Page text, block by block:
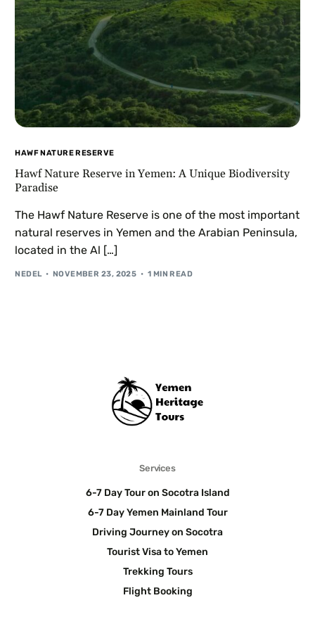
HAWF NATURE RESERVE
Hawf Nature Reserve in Yemen: A Unique Biodiversity
Paradise
The Hawf Nature Reserve is one of the most important
natural reserves in Yemen and the Arabian Peninsula,
located in the Al […]
NEDEL NOVEMBER 23, 2025 1 MIN READ
Services
6-7 Day Tour on Socotra Island
6-7 Day Yemen Mainland Tour
Driving Journey on Socotra
Tourist Visa to Yemen
Trekking Tours
Flight Booking